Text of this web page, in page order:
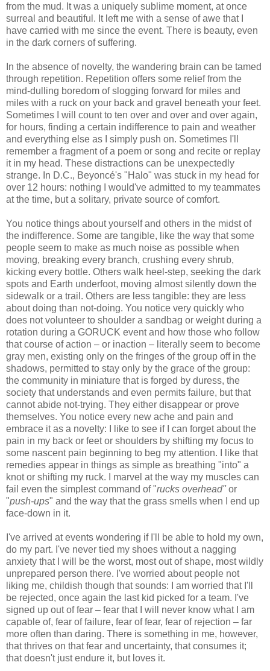
from the mud. It was a uniquely sublime moment, at once
surreal and beautiful. It left me with a sense of awe that I
have carried with me since the event. There is beauty, even
in the dark corners of suffering.
In the absence of novelty, the wandering brain can be tamed
through repetition. Repetition offers some relief from the
mind-dulling boredom of slogging forward for miles and
miles with a ruck on your back and gravel beneath your feet.
Sometimes I will count to ten over and over and over again,
for hours, finding a certain indifference to pain and weather
and everything else as I simply push on. Sometimes I'll
remember a fragment of a poem or song and recite or replay
it in my head. These distractions can be unexpectedly
strange. In D.C., Beyoncé's "Halo" was stuck in my head for
over 12 hours: nothing I would've admitted to my teammates
at the time, but a solitary, private source of comfort.
You notice things about yourself and others in the midst of
the indifference. Some are tangible, like the way that some
people seem to make as much noise as possible when
moving, breaking every branch, crushing every shrub,
kicking every bottle. Others walk heel-step, seeking the dark
spots and Earth underfoot, moving almost silently down the
sidewalk or a trail. Others are less tangible: they are less
about doing than not-doing. You notice very quickly who
does not volunteer to shoulder a sandbag or weight during a
rotation during a GORUCK event and how those who follow
that course of action – or inaction – literally seem to become
gray men, existing only on the fringes of the group off in the
shadows, permitted to stay only by the grace of the group:
the community in miniature that is forged by duress, the
society that understands and even permits failure, but that
cannot abide not-trying. They either disappear or prove
themselves. You notice every new ache and pain and
embrace it as a novelty: I like to see if I can forget about the
pain in my back or feet or shoulders by shifting my focus to
some nascent pain beginning to beg my attention. I like that
remedies appear in things as simple as breathing "into" a
knot or shifting my ruck. I marvel at the way my muscles can
fail even the simplest command of "rucks overhead" or
"push-ups" and the way that the grass smells when I end up
face-down in it.
I've arrived at events wondering if I'll be able to hold my own,
do my part. I've never tied my shoes without a nagging
anxiety that I will be the worst, most out of shape, most wildly
unprepared person there. I've worried about people not
liking me, childish though that sounds: I am worried that I'll
be rejected, once again the last kid picked for a team. I've
signed up out of fear – fear that I will never know what I am
capable of, fear of failure, fear of fear, fear of rejection – far
more often than daring. There is something in me, however,
that thrives on that fear and uncertainty, that consumes it;
that doesn't just endure it, but loves it.